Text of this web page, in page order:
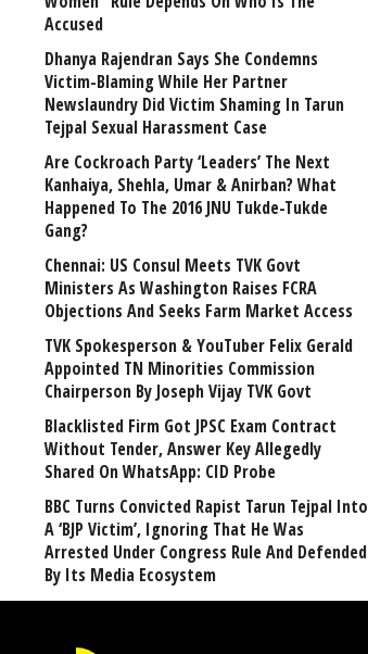
Accused
Dhanya Rajendran Says She Condemns
Victim-Blaming While Her Partner
Newslaundry Did Victim Shaming In Tarun
Tejpal Sexual Harassment Case
Are Cockroach Party ‘Leaders’ The Next
Kanhaiya, Shehla, Umar & Anirban? What
Happened To The 2016 JNU Tukde-Tukde
Gang?
Chennai: US Consul Meets TVK Govt
Ministers As Washington Raises FCRA
Objections And Seeks Farm Market Access
TVK Spokesperson & YouTuber Felix Gerald
Appointed TN Minorities Commission
Chairperson By Joseph Vijay TVK Govt
Blacklisted Firm Got JPSC Exam Contract
Without Tender, Answer Key Allegedly
Shared On WhatsApp: CID Probe
BBC Turns Convicted Rapist Tarun Tejpal Into
A ‘BJP Victim’, Ignoring That He Was
Arrested Under Congress Rule And Defended
By Its Media Ecosystem